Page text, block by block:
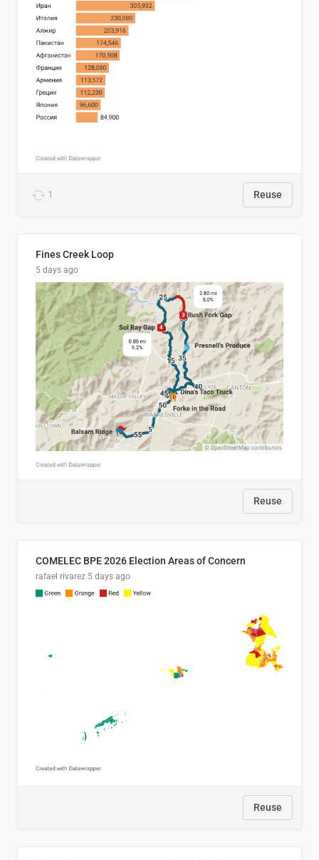
1 Reuse
Fines Creek Loop
5 days ago
Reuse
COMELEC BPE 2026 Election Areas of Concern
rafael rivarez 5 days ago
Reuse